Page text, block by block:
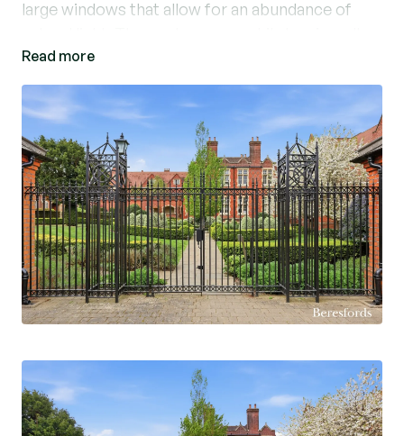
large windows that allow for an abundance of
appointed with integrated appliances and ample
storage, making it ideal for both everyday living
and entertaining.
The principal bedroom is generously sized and
benefits from fitted wardrobes and a sleek en-
suite shower room. A second double bedroom
provides flexibility for guests, a home office, or
growing families, and is served by a stylish main
bathroom finished to a high standard.
Residents of The Galleries enjoy beautifully
parking, and the convenience of gated access.
Ideally located within easy reach of Brentwood
High Street and just approximately 0.8 miles
Read more